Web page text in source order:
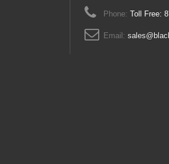
Phone: Toll Free:
Email: